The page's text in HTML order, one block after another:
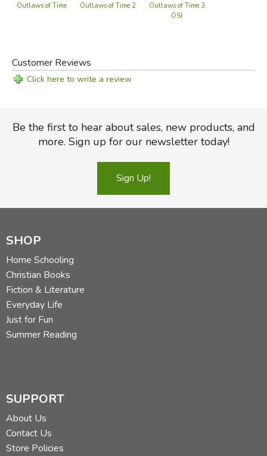
Outlaws of Time Outlaws of Time 2
Outlaws of Time 3
OSI
Customer Reviews
Click here to write a review
Be the first to hear about sales, new products, and
more. Sign up for our newsletter today!
Sign Up!
SHOP
Home Schooling
Christian Books
Fiction & Literature
Everyday Life
Just for Fun
Summer Reading
SUPPORT
About Us
Contact Us
Store Policies